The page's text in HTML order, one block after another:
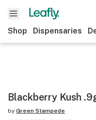
Shop Dispensaries
Blackberry Kush
by Green Stampede